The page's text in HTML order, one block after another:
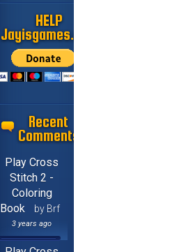
HELP
Jayisgames.com
Recent
Comments
Play Cross
Stitch 2 -
Coloring
Book
by Brf
3 years ago